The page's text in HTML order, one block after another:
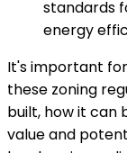
standards
energy
It's important
these zoning
built, how it can
value and